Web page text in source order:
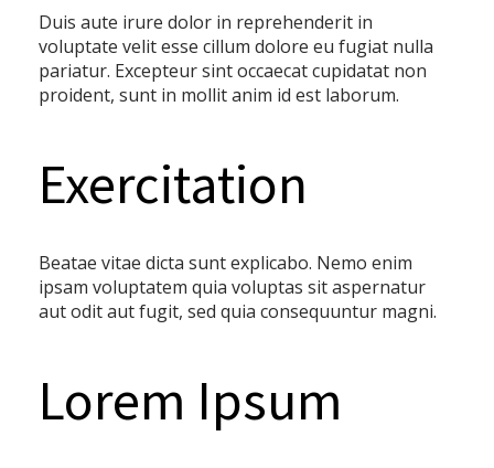
Duis aute irure dolor in reprehenderit in
voluptate velit esse cillum dolore eu fugiat nulla
pariatur. Excepteur sint occaecat cupidatat non
proident, sunt in mollit anim id est laborum.
Exercitation
Beatae vitae dicta sunt explicabo. Nemo enim
ipsam voluptatem quia voluptas sit aspernatur
aut odit aut fugit, sed quia consequuntur magni.
Lorem Ipsum